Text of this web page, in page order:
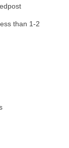
than 1-2